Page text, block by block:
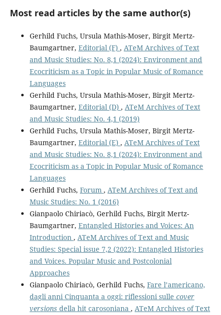
Most read articles by the same author(s)
Gerhild Fuchs, Ursula Mathis-Moser, Birgit Mertz-
Baumgartner, Editorial (F) , ATeM Archives of Text
and Music Studies: No. 8,1 (2024): Environment and
Ecocriticism as a Topic in Popular Music of Romance
Languages
Gerhild Fuchs, Ursula Mathis-Moser, Birgit Mertz-
Baumgartner, Editorial (D) , ATeM Archives of Text
and Music Studies: No. 4,1 (2019)
Gerhild Fuchs, Ursula Mathis-Moser, Birgit Mertz-
Baumgartner, Editorial (E) , ATeM Archives of Text
and Music Studies: No. 8,1 (2024): Environment and
Ecocriticism as a Topic in Popular Music of Romance
Languages
Gerhild Fuchs, Forum , ATeM Archives of Text and
Music Studies: No. 1 (2016)
Gianpaolo Chiriacò, Gerhild Fuchs, Birgit Mertz-
Baumgartner, Entangled Histories and Voices: An
Introduction , ATeM Archives of Text and Music
Studies: Special issue 7,2 (2022): Entangled Histories
and Voices. Popular Music and Postcolonial
Approaches
Gianpaolo Chiriacò, Gerhild Fuchs, Fare l’americano,
dagli anni Cinquanta a oggi: riflessioni sulle cover
versions della hit carosoniana , ATeM Archives of Text